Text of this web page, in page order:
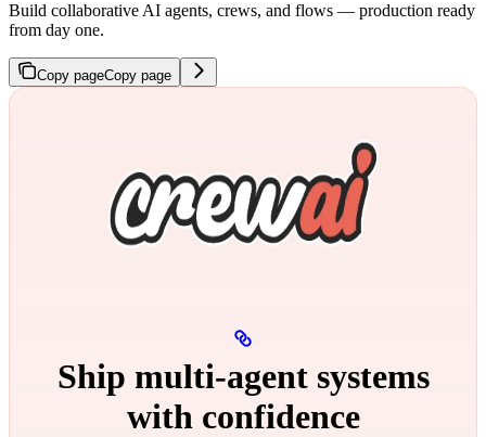
Build collaborative AI agents, crews, and flows — production ready
from day one.
Copy pageCopy page
Ship multi‑agent systems
with confidence